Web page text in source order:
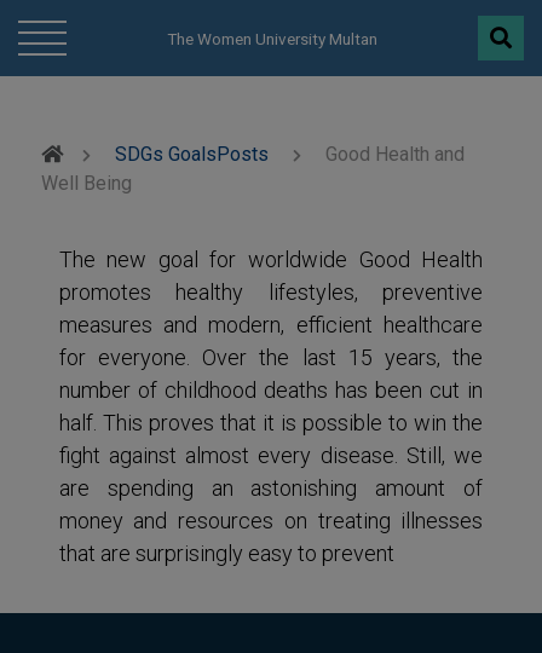
The Women University Multan
SDGs GoalsPosts
Good Health and
Well Being
The new goal for worldwide Good Health
promotes healthy lifestyles, preventive
measures and modern, efficient healthcare
for everyone. Over the last 15 years, the
number of childhood deaths has been cut in
half. This proves that it is possible to win the
fight against almost every disease. Still, we
are spending an astonishing amount of
money and resources on treating illnesses
that are surprisingly easy to prevent